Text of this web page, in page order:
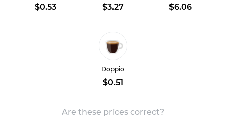
$0.53 $3.27 $6.06
Doppio
$0.51
Are these prices correct?